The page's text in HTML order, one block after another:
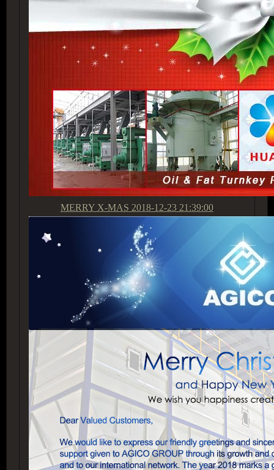
MERRY X-MAS 2018-12-23 21:39:00